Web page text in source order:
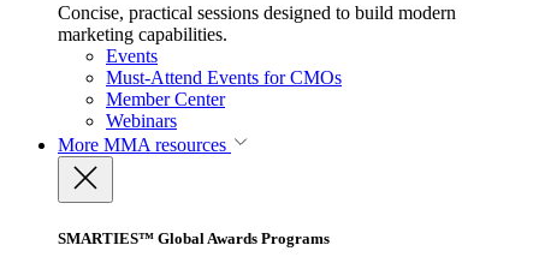
Concise, practical sessions designed to build modern
marketing capabilities.
Events
Must-Attend Events for CMOs
Member Center
Webinars
More MMA resources
SMARTIES™ Global Awards Programs